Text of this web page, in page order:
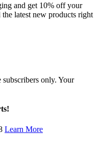
and get 10% off your
latest new products right
only. Your
Learn More